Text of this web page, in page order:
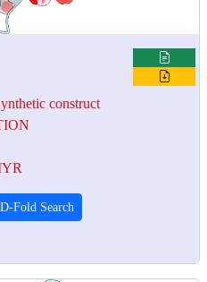
construct
Fold Search